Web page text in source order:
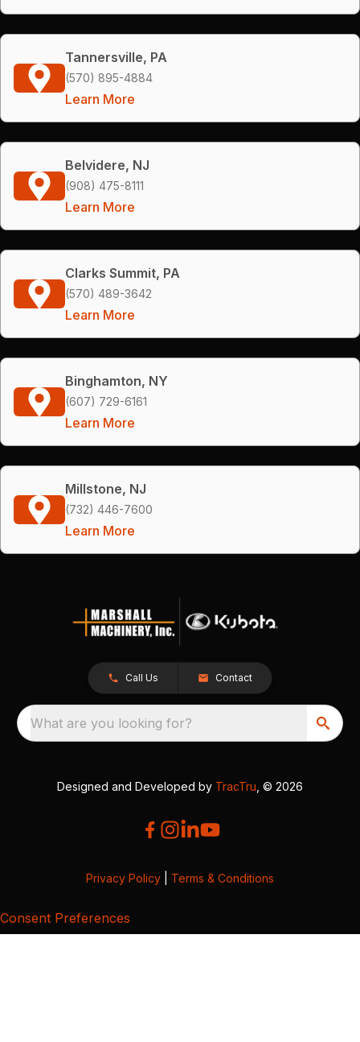
Tannersville, PA
(570) 895-4884
Learn More
Belvidere, NJ
(908) 475-8111
Learn More
Clarks Summit, PA
(570) 489-3642
Learn More
Binghamton, NY
(607) 729-6161
Learn More
Millstone, NJ
(732) 446-7600
Learn More
Call Us Contact
What are you looking for?
Designed and Developed by TracTru , © 2026
Privacy Policy Terms & Conditions
Consent Preferences